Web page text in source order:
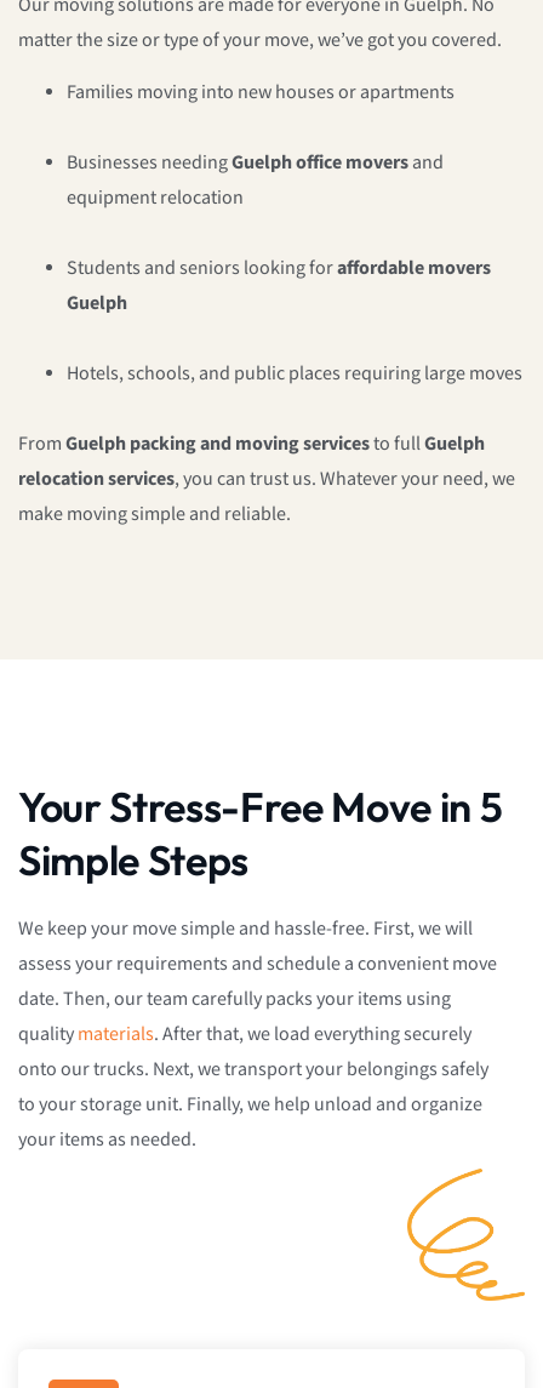
Our moving solutions are made for everyone in Guelph. No
matter the size or type of your move, we’ve got you covered.
Families moving into new houses or apartments
Businesses needingGuelph office moversand
equipment relocation
Students and seniors looking foraffordable movers
Guelph
Hotels, schools, and public places requiring large moves
FromGuelph packing and moving servicesto fullGuelph
relocation services, you can trust us. Whatever your need, we
make moving simple and reliable.
Your Stress-Free Move in 5
Simple Steps
We keep your move simple and hassle-free. First, we will
assess your requirements and schedule a convenient move
date. Then, our team carefully packs your items using
qualitymaterials. After that, we load everything securely
onto our trucks. Next, we transport your belongings safely
to your storage unit. Finally, we help unload and organize
your items as needed.